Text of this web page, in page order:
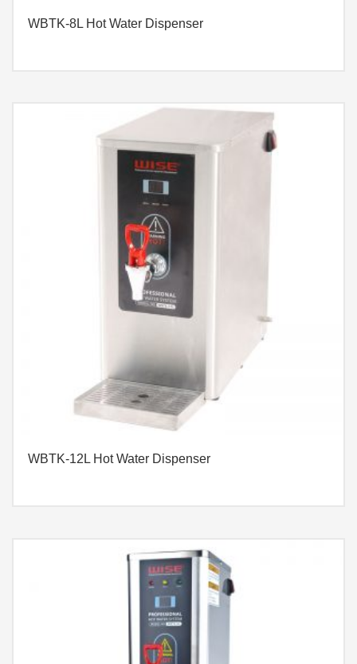
WBTK-8L Hot Water Dispenser
WBTK-12L Hot Water Dispenser